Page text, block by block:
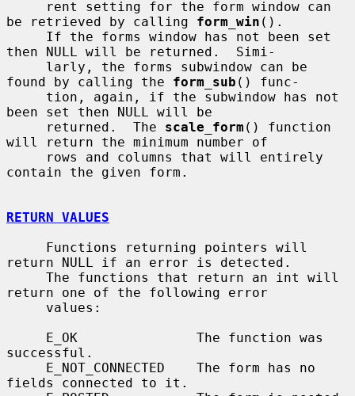
be retrieved by calling form_win ().
then NULL will be returned.  Simi-
found by calling the form_sub () func-
been set then NULL will be
     returned.  The
scale_form () function
will return the minimum number of
contain the given form.
RETURN VALUES
return NULL if an error is detected.
return one of the following error
successful.
fields connected to it.